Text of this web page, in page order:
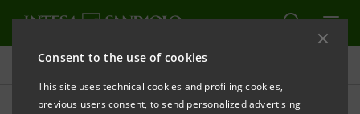
Consent to the use of cookies
This site uses technical cookies and profiling cookies,
previous users consent, to send personalized advertising
Press releases
PRINT REFRESH